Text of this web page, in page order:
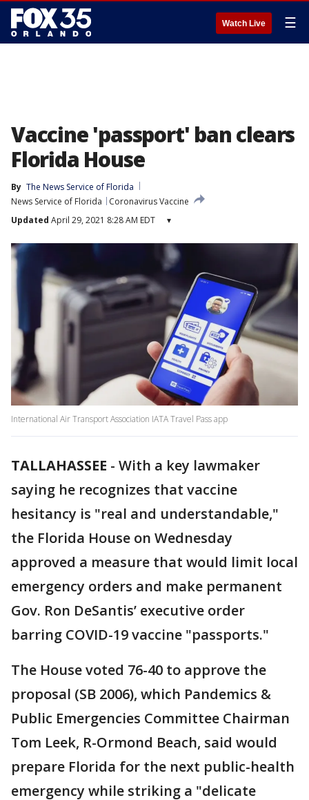
Watch Live ☰
Vaccine 'passport' ban clears
Florida House
By The News Service of Florida
News Service of Florida
Coronavirus Vaccine
Updated April 29, 2021 8:28 AM EDT ▾
International Air Transport Association IATA Travel Pass app
TALLAHASSEE - With a key lawmaker
saying he recognizes that vaccine
hesitancy is "real and understandable,"
the Florida House on Wednesday
approved a measure that would limit local
emergency orders and make permanent
Gov. Ron DeSantis’ executive order
barring COVID-19 vaccine "passports."
The House voted 76-40 to approve the
proposal (SB 2006), which Pandemics &
Public Emergencies Committee Chairman
Tom Leek, R-Ormond Beach, said would
prepare Florida for the next public-health
emergency while striking a "delicate